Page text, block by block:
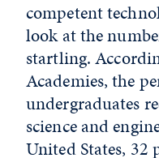
competent
look at the
startling.
Academies, the
undergraduates
science and
United States, 32